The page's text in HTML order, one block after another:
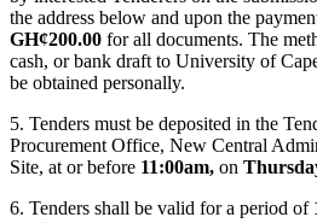
the address below and upon the
GH¢200.00 for all documents. The
cash, or bank draft to University of
be obtained personally.
5. Tenders must be deposited in the
Procurement Office, New Central
Site, at or before 11:00am, on
6. Tenders shall be valid for a period of